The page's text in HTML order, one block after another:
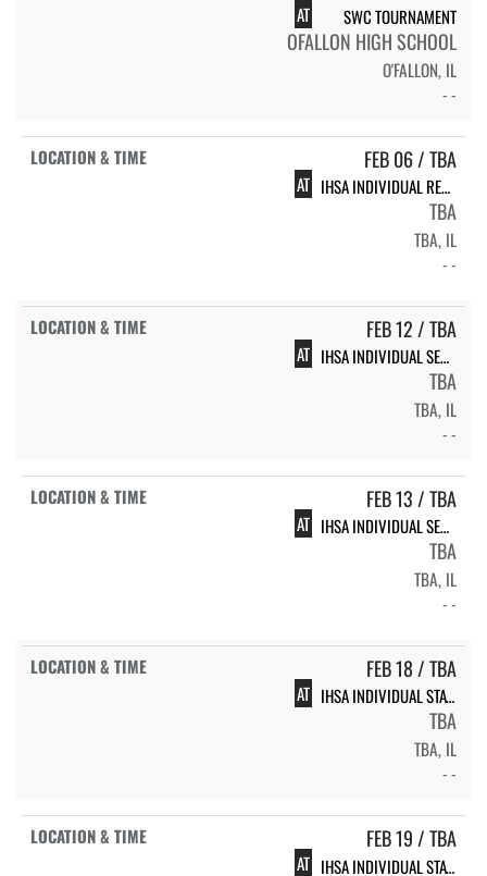
AT SWC TOURNAMENT
OFALLON HIGH SCHOOL
O'FALLON, IL
- -
FEB 06 / TBA
AT IHSA INDIVIDUAL REGIONAL
TBA
TBA, IL
- -
FEB 12 / TBA
AT IHSA INDIVIDUAL SECTIONAL
TBA
TBA, IL
- -
FEB 13 / TBA
AT IHSA INDIVIDUAL SECTIONAL
TBA
TBA, IL
- -
FEB 18 / TBA
AT IHSA INDIVIDUAL STATE FINALS
TBA
TBA, IL
- -
FEB 19 / TBA
AT IHSA INDIVIDUAL STATE FINALS